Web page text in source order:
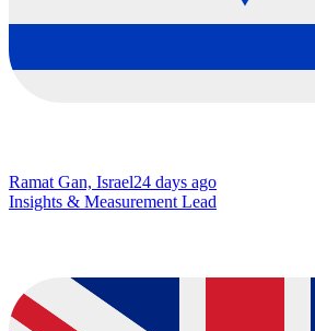
Ramat Gan, Israel24 days ago
Insights & Measurement Lead